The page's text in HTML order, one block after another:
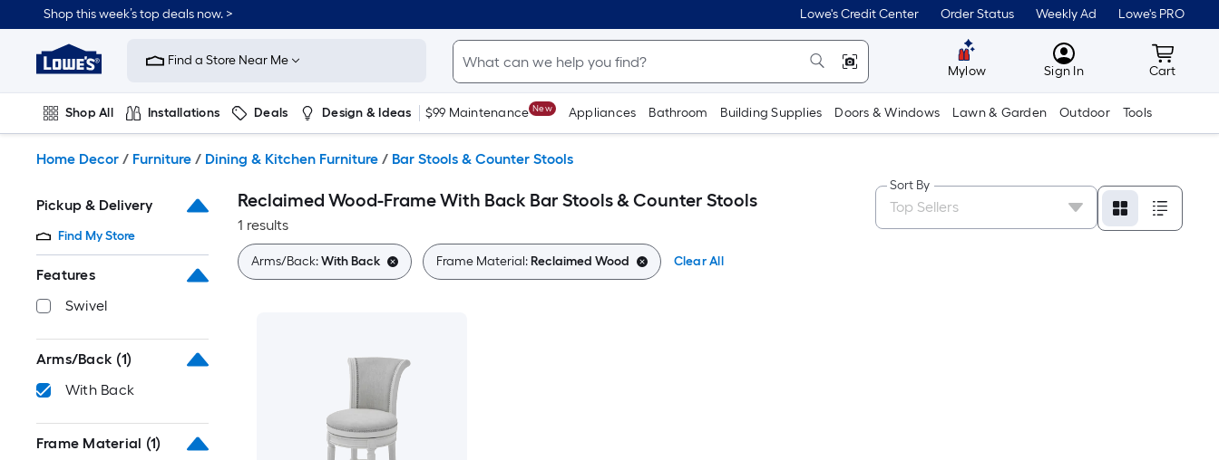
to
content
Shop this week’s top deals now. > Lowe's Credit Center Order Status Weekly Ad Lowe's PRO
Link
to
Improvement
Home
Page
Find a Store Near Me
Mylow MyLowes
Sign In Cart
Cart
Shop All Installations Deals Design & Ideas $99 Maintenance New Appliances Bathroom Building Supplies Doors & Windows Lawn & Garden Outdoor Tools
Home Decor / Furniture / Dining & Kitchen Furniture / Bar Stools & Counter Stools
Pickup & Delivery
Find My Store
Features
Swivel
Arms/Back (1)
With Back
Frame Material (1)
Reclaimed Wood-Frame With Back Bar Stools & Counter Stools
1 results
Sort By
Arms/Back:With Back Frame Material:Reclaimed Wood Clear All